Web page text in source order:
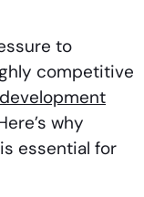
to
competitive
why
essential for